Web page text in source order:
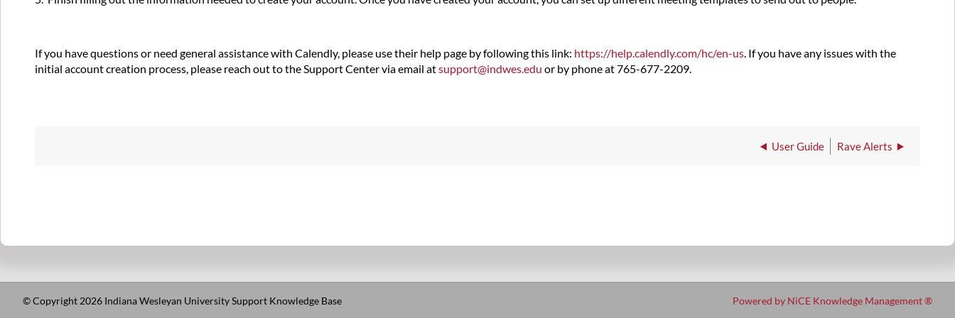
If you have questions or need general assistance with Calendly, please use their help page by following this link: https://help.calendly.com/hc/en-us. If you have any issues with the
initial account creation process, please reach out to the Support Center via email atsupport@indwes.edu or by phone at 765-677-2209.
User Guide Rave Alerts
© Copyright 2026 Indiana Wesleyan University Support Knowledge Base Powered by NiCE Knowledge Management®